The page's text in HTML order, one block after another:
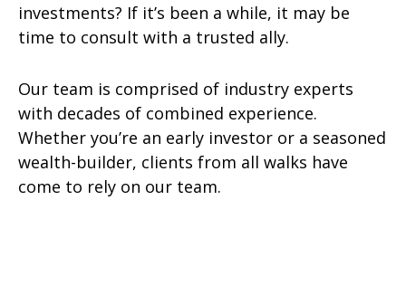
investments? If it’s been a while, it may be
time to consult with a trusted ally.
Our team is comprised of industry experts
with decades of combined experience.
Whether you’re an early investor or a seasoned
wealth-builder, clients from all walks have
come to rely on our team.